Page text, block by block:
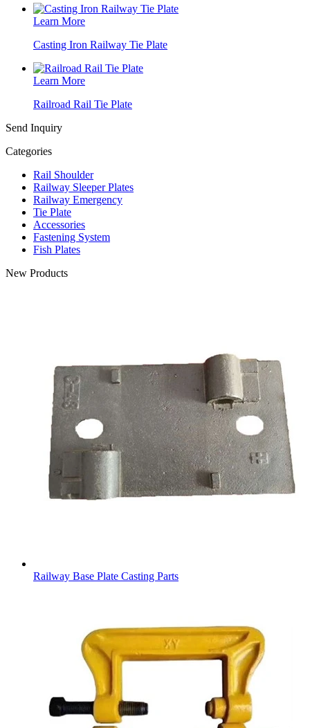
Learn More
Casting Iron Railway Tie Plate
Learn More
Railroad Rail Tie Plate
Send Inquiry
Categories
Rail Shoulder
Railway Sleeper Plates
Railway Emergency
Tie Plate
Accessories
Fastening System
Fish Plates
New Products
Railway Base Plate Casting Parts